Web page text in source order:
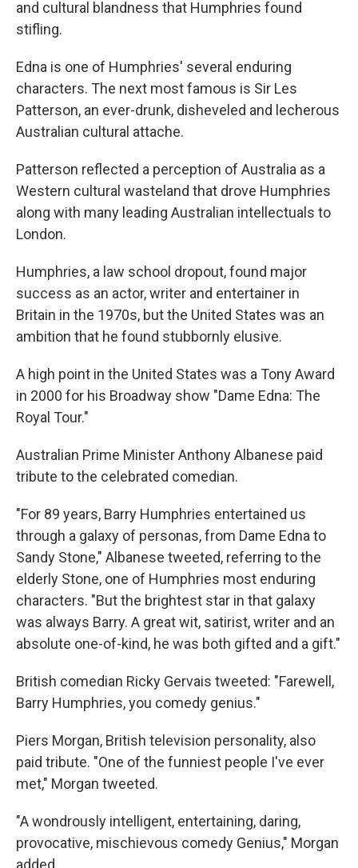
and cultural blandness that Humphries found
stifling.
Edna is one of Humphries' several enduring
characters. The next most famous is Sir Les
Patterson, an ever-drunk, disheveled and lecherous
Australian cultural attache.
Patterson reflected a perception of Australia as a
Western cultural wasteland that drove Humphries
along with many leading Australian intellectuals to
London.
Humphries, a law school dropout, found major
success as an actor, writer and entertainer in
Britain in the 1970s, but the United States was an
ambition that he found stubbornly elusive.
A high point in the United States was a Tony Award
in 2000 for his Broadway show "Dame Edna: The
Royal Tour."
Australian Prime Minister Anthony Albanese paid
tribute to the celebrated comedian.
"For 89 years, Barry Humphries entertained us
through a galaxy of personas, from Dame Edna to
Sandy Stone," Albanese tweeted, referring to the
elderly Stone, one of Humphries most enduring
characters. "But the brightest star in that galaxy
was always Barry. A great wit, satirist, writer and an
absolute one-of-kind, he was both gifted and a gift."
British comedian Ricky Gervais tweeted: "Farewell,
Barry Humphries, you comedy genius."
Piers Morgan, British television personality, also
paid tribute. "One of the funniest people I've ever
met," Morgan tweeted.
"A wondrously intelligent, entertaining, daring,
provocative, mischievous comedy Genius," Morgan
added.